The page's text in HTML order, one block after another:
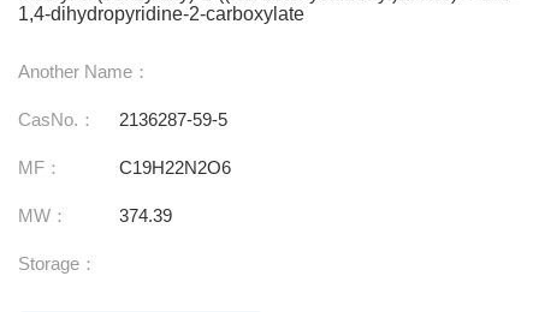
1,4-dihydropyridine-2-carboxylate
Another Name：
CasNo.： 2136287-59-5
MF： C19H22N2O6
MW： 374.39
Storage：